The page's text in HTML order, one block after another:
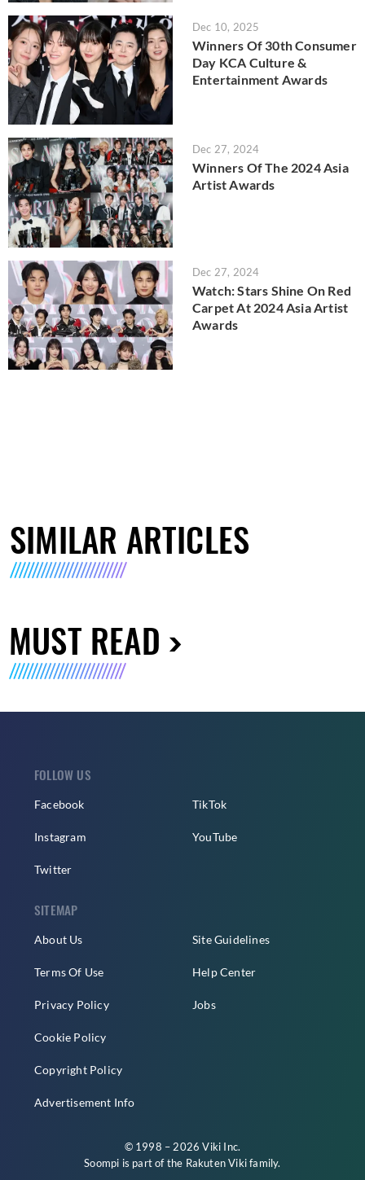
Dec 10, 2025
Winners Of 30th Consumer
Day KCA Culture &
Entertainment Awards
Dec 27, 2024
Winners Of The 2024 Asia
Artist Awards
Dec 27, 2024
Watch: Stars Shine On Red
Carpet At 2024 Asia Artist
Awards
SIMILAR ARTICLES
MUST READ
FOLLOW US
Facebook
Instagram
Twitter
TikTok
YouTube
SITEMAP
About Us
Terms Of Use
Privacy Policy
Cookie Policy
Copyright Policy
Advertisement Info
Site Guidelines
Help Center
Jobs
© 1998 – 2026 Viki Inc.
Soompi is part of the Rakuten Vikifamily.